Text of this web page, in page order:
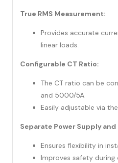
True RMS Measurement:
Provides accurate
linear loads.
Configurable CT Ratio:
The CT ratio can be
and 5000/5A.
Easily adjustable via
Separate Power Supply
Ensures flexibility in
Improves safety during